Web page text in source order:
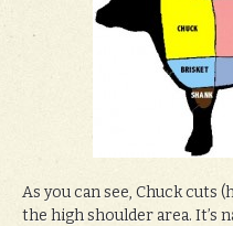
As you can see, Chuck
the high shoulder area. It’s